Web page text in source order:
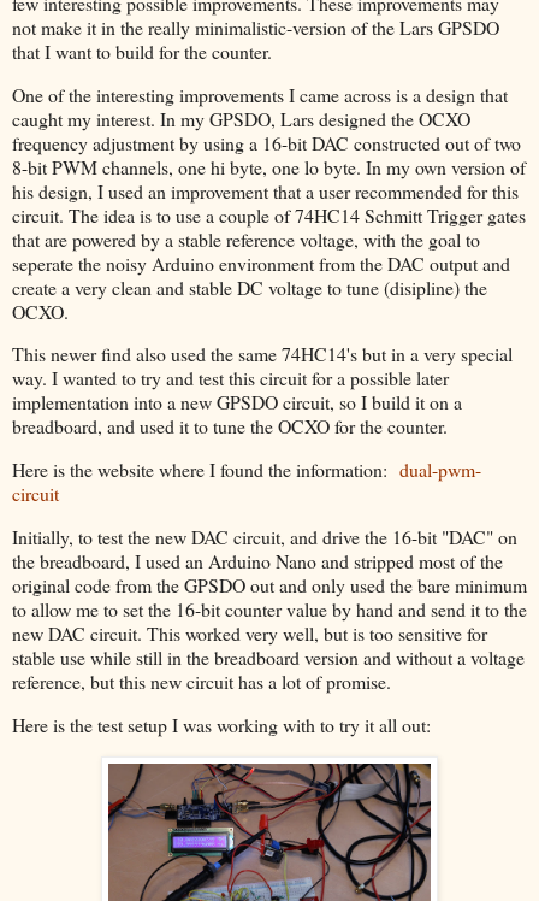
not make it in the really minimalistic-version of the Lars GPSDO
that I want to build for the counter.
One of the interesting improvements I came across is a design that
caught my interest. In my GPSDO, Lars designed the OCXO
frequency adjustment by using a 16-bit DAC constructed out of two
8-bit PWM channels, one hi byte, one lo byte. In my own version of
his design, I used an improvement that a user recommended for this
circuit. The idea is to use a couple of 74HC14 Schmitt Trigger gates
that are powered by a stable reference voltage, with the goal to
seperate the noisy Arduino environment from the DAC output and
create a very clean and stable DC voltage to tune (disipline) the
OCXO.
This newer find also used the same 74HC14's but in a very special
way. I wanted to try and test this circuit for a possible later
implementation into a new GPSDO circuit, so I build it on a
breadboard, and used it to tune the OCXO for the counter.
Here is the website where I found the information: dual-pwm-
circuit
Initially, to test the new DAC circuit, and drive the 16-bit "DAC" on
the breadboard, I used an Arduino Nano and stripped most of the
original code from the GPSDO out and only used the bare minimum
to allow me to set the 16-bit counter value by hand and send it to the
new DAC circuit. This worked very well, but is too sensitive for
stable use while still in the breadboard version and without a voltage
reference, but this new circuit has a lot of promise.
Here is the test setup I was working with to try it all out: